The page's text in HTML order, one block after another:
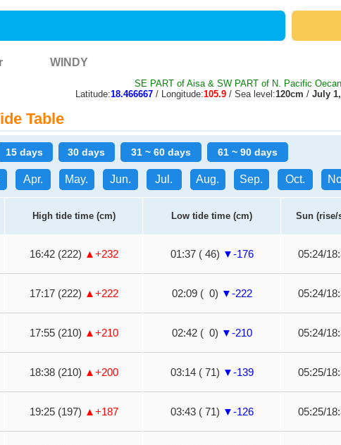
WINDY
SE PART of Aisa & SW PART of N. Pacific Oecan
Latitude:18.466667 / Longitude:105.9 / Sea level:120cm / July
Table
15 days 30 days 31 ~ 60 days 61 ~ 90 days
Apr. May. Jun. Jul. Aug. Sep. Oct.
High tide time (cm) Low tide time (cm) Sun (rise/
16:42 (222) ▲+232 01:37 ( 46) ▼-176 05:24/
17:17 (222) ▲+222 02:09 ( 0) ▼-222 05:24/
17:55 (210) ▲+210 02:42 ( 0) ▼-210 05:24/
18:38 (210) ▲+200 03:14 ( 71) ▼-139 05:25/
19:25 (197) ▲+187 03:43 ( 71) ▼-126 05:25/